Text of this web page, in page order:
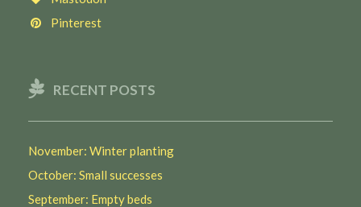
Pinterest
RECENT POSTS
November: Winter planting
October: Small successes
September: Empty beds